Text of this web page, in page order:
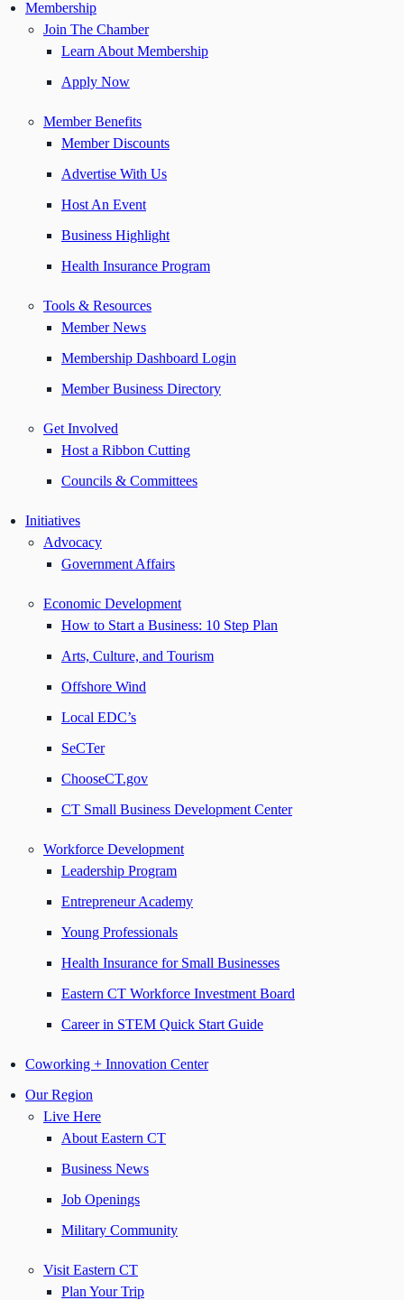
Membership
Join The Chamber
Learn About Membership
Apply Now
Member Benefits
Member Discounts
Advertise With Us
Host An Event
Business Highlight
Health Insurance Program
Tools & Resources
Member News
Membership Dashboard Login
Member Business Directory
Get Involved
Host a Ribbon Cutting
Councils & Committees
Initiatives
Advocacy
Government Affairs
Economic Development
How to Start a Business: 10 Step Plan
Arts, Culture, and Tourism
Offshore Wind
Local EDC’s
SeCTer
ChooseCT.gov
CT Small Business Development Center
Workforce Development
Leadership Program
Entrepreneur Academy
Young Professionals
Health Insurance for Small Businesses
Eastern CT Workforce Investment Board
Career in STEM Quick Start Guide
Coworking + Innovation Center
Our Region
Live Here
About Eastern CT
Business News
Job Openings
Military Community
Visit Eastern CT
Plan Your Trip